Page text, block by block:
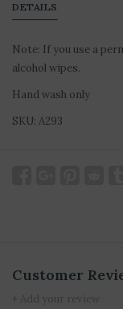
DETAILS
Note: If you use a
alcohol wipes.
Hand wash only
SKU: A293
Customer
+ Add your review